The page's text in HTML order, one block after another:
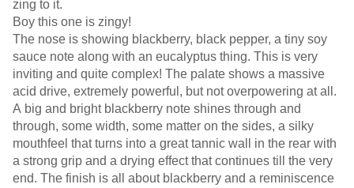
zing to it.
Boy this one is zingy!
The nose is showing blackberry, black pepper, a tiny soy
sauce note along with an eucalyptus thing. This is very
inviting and quite complex! The palate shows a massive
acid drive, extremely powerful, but not overpowering at all.
A big and bright blackberry note shines through and
through, some width, some matter on the sides, a silky
mouthfeel that turns into a great tannic wall in the rear with
a strong grip and a drying effect that continues till the very
end. The finish is all about blackberry and a reminiscence